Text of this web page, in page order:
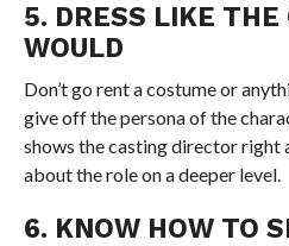
5. DRESS LIKE THE
WOULD
Don’t go rent a costume or
give off the persona of the
shows the casting director right
about the role on a deeper level.
6. KNOW HOW TO